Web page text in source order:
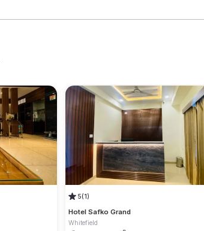
5(1)
Hotel Safko Grand
Whitefield